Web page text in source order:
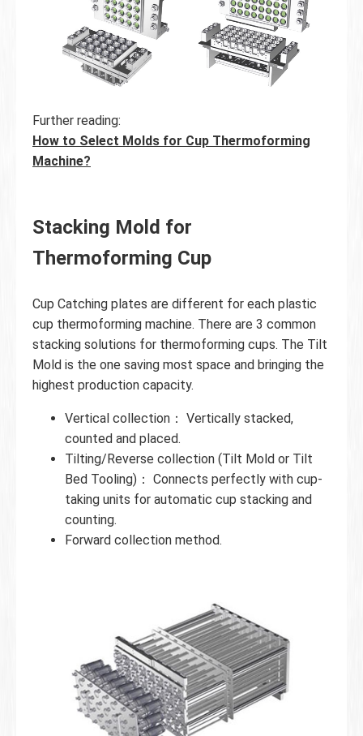
Further reading:
How to Select Molds for Cup Thermoforming
Machine?
Stacking Mold for
Thermoforming Cup
Cup Catching plates are different for each plastic
cup thermoforming machine. There are 3 common
stacking solutions for thermoforming cups. The Tilt
Mold is the one saving most space and bringing the
highest production capacity.
Vertical collection： Vertically stacked,
counted and placed.
Tilting/Reverse collection (Tilt Mold or Tilt
Bed Tooling)： Connects perfectly with cup-
taking units for automatic cup stacking and
counting.
Forward collection method.